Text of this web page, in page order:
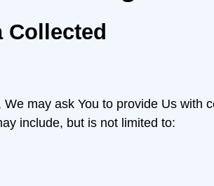
Collected
may ask You to provide Us with
include, but is not limited to: